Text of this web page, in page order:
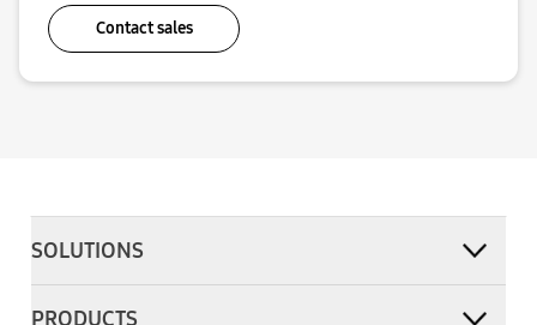
Contact sales
SOLUTIONS
PRODUCTS